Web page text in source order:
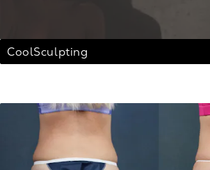
CoolSculpting